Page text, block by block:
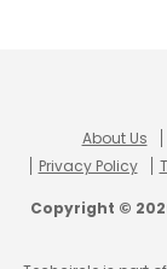
About Us
Privacy Policy
Copyright ©